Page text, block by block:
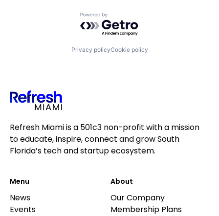
Powered by Getro.com
Privacy policyCookie policy
Refresh Miami is a 501c3 non-profit with a mission
to educate, inspire, connect and grow South
Florida’s tech and startup ecosystem.
Menu
News
Events
About
Our Company
Membership Plans